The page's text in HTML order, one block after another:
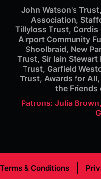
John Watson's
Association,
Tillyloss Trust, Cordis
Airport Community
Shoolbraid, New
Trust, Sir Iain
Trust, Garfield
Trust, Awards for All,
the Friends
Patrons: Julia
Terms & Conditions